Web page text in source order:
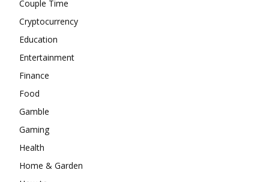
Couple Time
Cryptocurrency
Education
Entertainment
Finance
Food
Gamble
Gaming
Health
Home & Garden